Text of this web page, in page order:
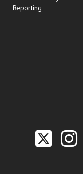
Reporting